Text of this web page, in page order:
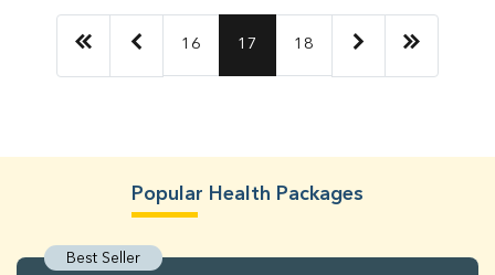
16 17 18
Popular Health Packages
Best Seller